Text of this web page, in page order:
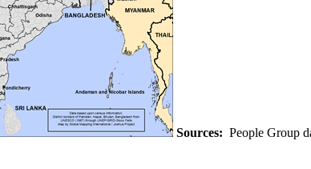
Sources: People Group